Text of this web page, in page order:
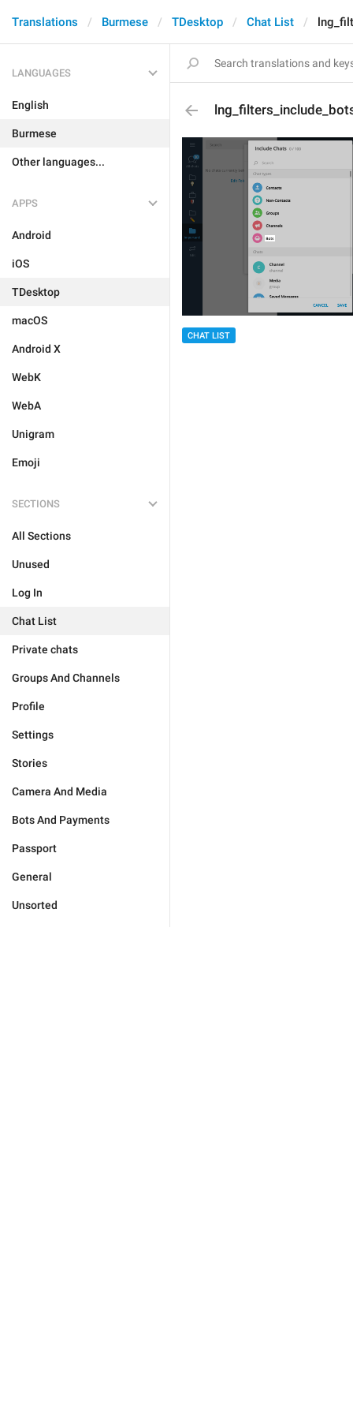
Translations Burmese TDesktop Chat List
LANGUAGES
English
Burmese
Other languages...
APPS
Android
iOS
TDesktop
macOS
Android X
WebK
WebA
Unigram
Emoji
SECTIONS
All Sections
Unused
Log In
Chat List
Private chats
Groups And Channels
Profile
Settings
Stories
Camera And Media
Bots And Payments
Passport
General
Unsorted
CHAT LIST